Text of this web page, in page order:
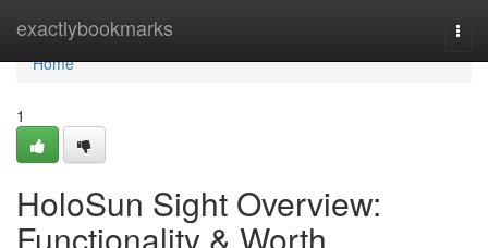
exactlybookmarks
Home
Home
1
HoloSun Sight Overview: